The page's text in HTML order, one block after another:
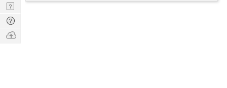
Nerd
Digest
Tech
Q & A
Ask